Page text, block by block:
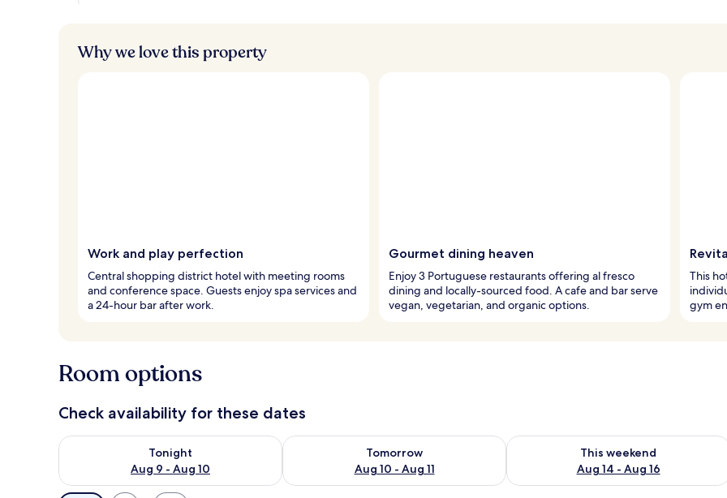
s
Why we love this property
Work and play perfection
Central shopping district hotel with meeting rooms
and conference space. Guests enjoy spa services and
a 24-hour bar after work.
Gourmet dining heaven
Enjoy 3 Portuguese restaurants offering al fresco
dining and locally-sourced food. A cafe and bar serve
vegan, vegetarian, and organic options.
This
gym
Room options
Check availability for these dates
Tonight
Aug 9 - Aug 10
Check availability for tonight Aug 9 - Aug 10
Tomorrow
Aug 10 - Aug 11
Check availability for tomorrow Aug 10 - Aug 11
This weekend
Aug 14 - Aug 16
Check availability for this weekend